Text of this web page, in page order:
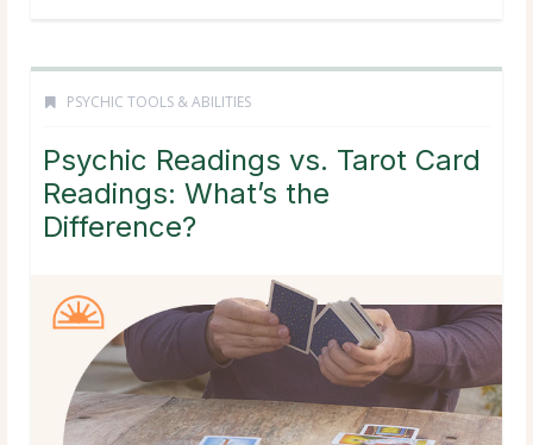
PSYCHIC TOOLS & ABILITIES
Psychic Readings vs. Tarot Card
Readings: What’s the
Difference?